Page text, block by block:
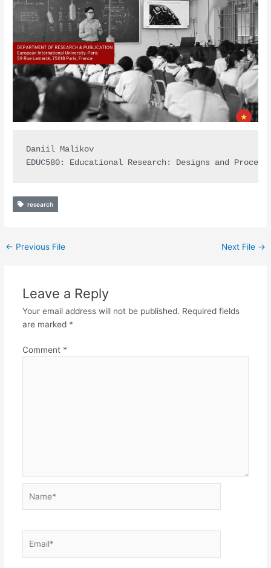
Daniil Malikov
EDUC580: Educational Research: Designs and
research
← Previous File Next File →
Leave a Reply
Your email address will not be published. Required fields
are marked *
Comment *